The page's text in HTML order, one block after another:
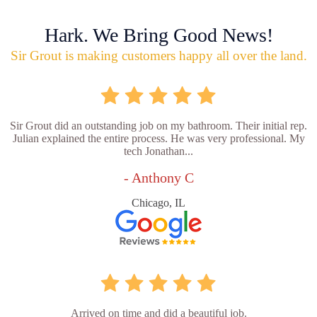
Hark. We Bring Good News!
Sir Grout is making customers happy all over the land.
Sir Grout did an outstanding job on my bathroom. Their initial rep.
Julian explained the entire process. He was very professional. My
tech Jonathan...
- Anthony C
Chicago, IL
Arrived on time and did a beautiful job.